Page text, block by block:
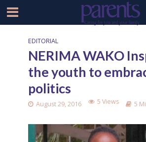
EDITORIAL
NERIMA WAKO
the youth to
politics
August 29, 2016 5 Views 5